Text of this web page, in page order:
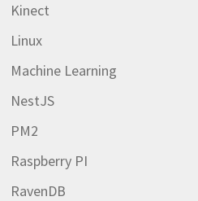
Kinect
Linux
Machine Learning
NestJS
PM2
Raspberry PI
RavenDB